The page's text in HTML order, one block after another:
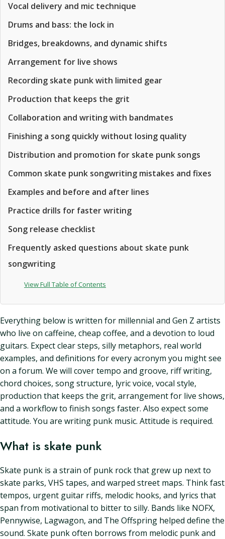
Vocal delivery and mic technique
Drums and bass: the lock in
Bridges, breakdowns, and dynamic shifts
Arrangement for live shows
Recording skate punk with limited gear
Production that keeps the grit
Collaboration and writing with bandmates
Finishing a song quickly without losing quality
Distribution and promotion for skate punk songs
Common skate punk songwriting mistakes and fixes
Examples and before and after lines
Practice drills for faster writing
Song release checklist
Frequently asked questions about skate punk
songwriting
View Full Table of Contents
Everything below is written for millennial and Gen Z artists
who live on caffeine, cheap coffee, and a devotion to loud
guitars. Expect clear steps, silly metaphors, real world
examples, and definitions for every acronym you might see
on a forum. We will cover tempo and groove, riff writing,
chord choices, song structure, lyric voice, vocal style,
production that keeps the grit, arrangement for live shows,
and a workflow to finish songs faster. Also expect some
attitude. You are writing punk music. Attitude is required.
What is skate punk
Skate punk is a strain of punk rock that grew up next to
skate parks, VHS tapes, and warped street maps. Think fast
tempos, urgent guitar riffs, melodic hooks, and lyrics that
span from motivational to bitter to silly. Bands like NOFX,
Pennywise, Lagwagon, and The Offspring helped define the
sound. Skate punk often borrows from melodic punk and